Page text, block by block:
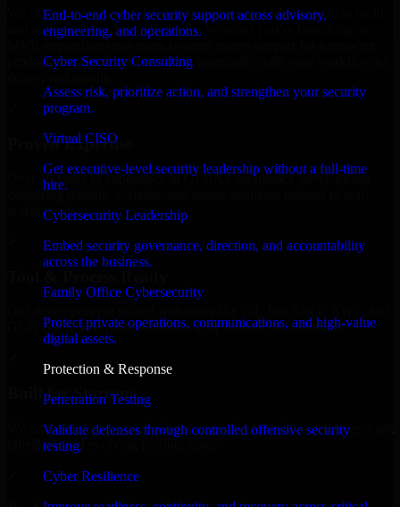
End-to-end cyber security support across advisory,
engineering, and operations.
Cyber Security Consulting
Assess risk, prioritize action, and strengthen your security
program.
Virtual CISO
Get executive-level security leadership without a full-time
hire.
Cybersecurity Leadership
Embed security governance, direction, and accountability
across the business.
Family Office Cybersecurity
Protect private operations, communications, and high-value
digital assets.
Protection & Response
Penetration Testing
Validate defenses through controlled offensive security
testing.
Cyber Resilience
We offer experienced GLBA Compliance in Alabama to help build
and scale their products efficiently. Whether you’re launching an
product, our developers integrate seamlessly with your workflow to
Proven Expertise
Over 10 years of experience in GLBA Compliance development,
delivering reliable, scalable, and secure solutions tailored to real-
world needs.
GCP, and follow Agile workflows for smooth collaboration.
Built for Startups
We move at startup speed adapting quickly to shifting priorities, tight
timelines, and evolving product goals.